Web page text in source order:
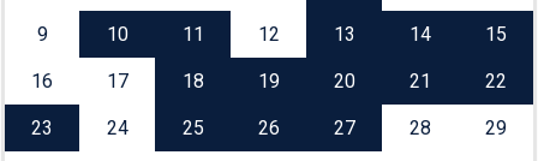
9 10 11 12 13 14 15
16 17 18 19 20 21 22
23 24 25 26 27 28 29